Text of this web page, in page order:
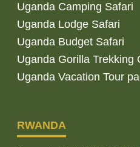
Uganda Camping Safari
Uganda Lodge Safari
Uganda Budget Safari
Uganda Gorilla Trekking
Uganda Vacation Tour
RWANDA